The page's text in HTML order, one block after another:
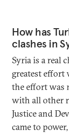
How has
clashes in
Syria is a real
greatest effort
the effort was
with all other
Justice and
came to